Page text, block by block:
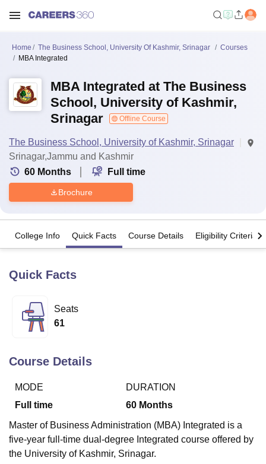
Bhopal
Lucknow
KMC Manipal
University
Agricultural University, Anand
of Fundamental Research, Mumbai
College Of Nursing, MumbaiICT Mumbai
Centre, KolkataGuru Nanak Institute Of Hotel Management, Kolkata
SciencesCompetitionPharmacy Animation and Design
Home The Business School, University Of Kashmir, Srinagar
Courses
MBA Integrated
MBA Integrated at The Business
School, University of Kashmir,
Srinagar
Offline Course
The Business School, University of Kashmir, Srinagar
Srinagar,Jammu and Kashmir
60 Months Full time
Brochure
College Info Quick Facts Course Details Eligibility Criteria
Quick Facts
Seats
61
Course Details
MODE
Full time
DURATION
60 Months
Master of Business Administration (MBA) Integrated is a
five-year full-time dual-degree Integrated course offered by
the University of Kashmir, Srinagar.